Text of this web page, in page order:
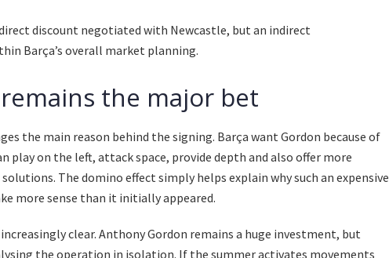
discount negotiated with Newcastle, but an indirect
Barça’s overall market planning.
the major bet
the main reason behind the signing. Barça want Gordon because of
play on the left, attack space, provide depth and also offer more
The domino effect simply helps explain why such an expensive
more sense than it initially appeared.
clear. Anthony Gordon remains a huge investment, but
the operation in isolation. If the summer activates movements